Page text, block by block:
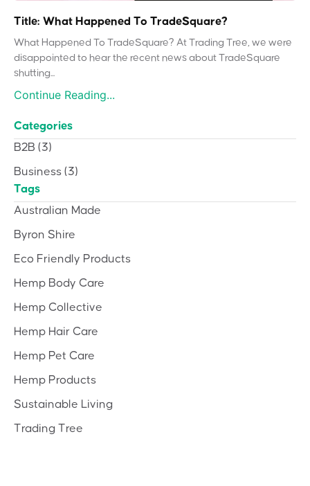
Title: What Happened To TradeSquare?
What Happened To TradeSquare? At Trading Tree, we were
disappointed to hear the recent news about TradeSquare
shutting...
Continue Reading...
Categories
B2B (3)
Business (3)
Tags
Australian Made
Byron Shire
Eco Friendly Products
Hemp Body Care
Hemp Collective
Hemp Hair Care
Hemp Pet Care
Hemp Products
Sustainable Living
Trading Tree